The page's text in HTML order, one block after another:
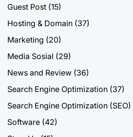
Guest Post (15)
Hosting & Domain (37)
Marketing (20)
Media Sosial (29)
News and Review (36)
Search Engine Optimization (37)
Search Engine Optimization (SEO)
Software (42)